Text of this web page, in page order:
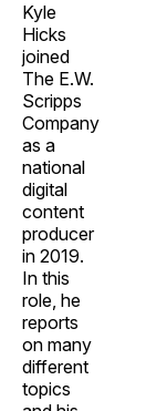
Kyle
Hicks
joined
The E.W.
Scripps
Company
as a
national
digital
content
producer
in 2019.
In this
role, he
reports
on many
different
topics